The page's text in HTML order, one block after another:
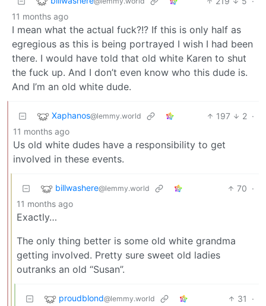
11 months ago
I mean what the actual fuck?!? If this is only half as
egregious as this is being portrayed I wish I had been
there. I would have told that old white Karen to shut
the fuck up. And I don’t even know who this dude is.
And I’m an old white dude.
Xaphanos@lemmy.world 197 2 ·
11 months ago
Us old white dudes have a responsibility to get
involved in these events.
billwashere@lemmy.world 70 ·
11 months ago
Exactly…
The only thing better is some old white grandma
getting involved. Pretty sure sweet old ladies
outranks an old “Susan”.
proudblond@lemmy.world 31
·